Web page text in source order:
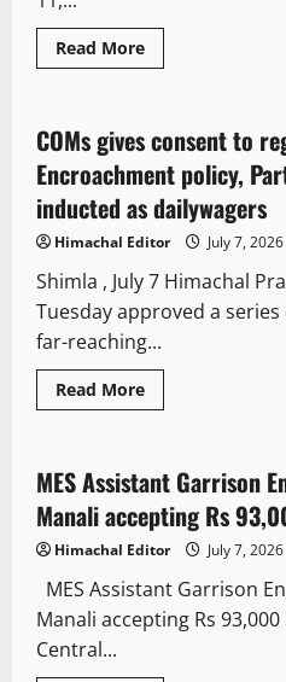
Read More
2 minutes read
Political News
COMs gives consent to
Encroachment policy,
inducted as dailywagers
Himachal Editor July 7, 2026
Shimla , July 7 Himachal
Tuesday approved a
far-reaching...
Read More
2 minutes read
Crime
MES Assistant Garrison
Manali accepting Rs
Himachal Editor July 7, 2026
MES Assistant Garrison
Manali accepting Rs
Central...